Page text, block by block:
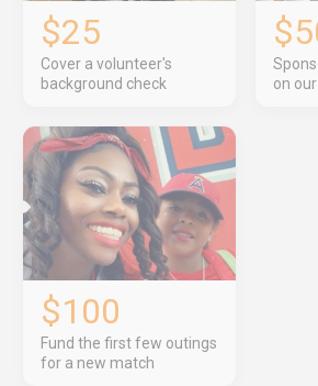
$25
Cover a volunteer's
background check
on
$100
Fund the first few outings
for a new match